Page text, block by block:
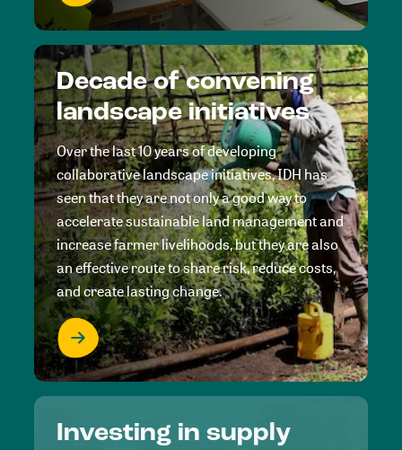
Decade of convening
landscape initiatives
Over the last 10 years of developing
collaborative landscape initiatives, IDH has
seen that they are not only a good way to
accelerate sustainable land management and
increase farmer livelihoods, but they are also
an effective route to share risk, reduce costs,
and create lasting change.
Investing in supply